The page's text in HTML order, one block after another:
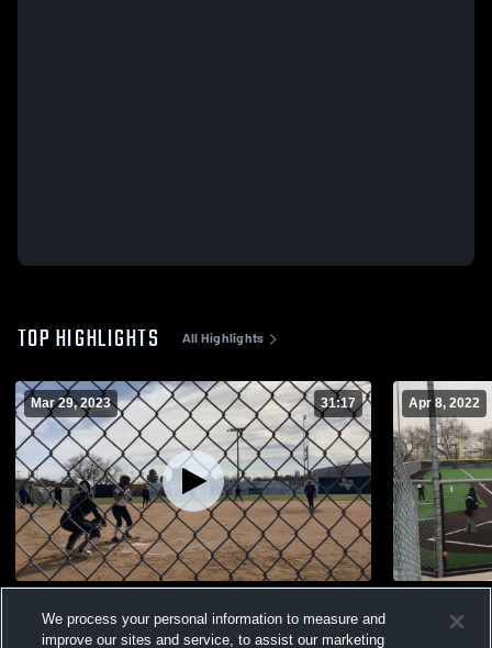
TOP HIGHLIGHTS All Highlights
Mar 29, 2023 31:17
Views
Apr 8, 2022
Views
We process your personal information to measure and
improve our sites and service, to assist our marketing